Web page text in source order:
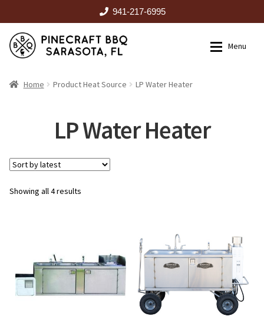
941-217-6995
Skip
to
Skip
to
Menu
HOME
RENTALS
OUTDOOR KITCHENS
ABOUT US
CONTACT US
Home Product Heat Source LP Water Heater
LP Water Heater
Showing all 4 results